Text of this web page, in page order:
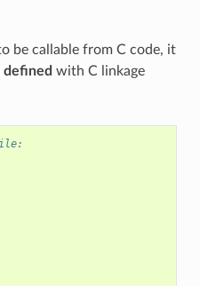
be callable from C code, it
defined with C linkage